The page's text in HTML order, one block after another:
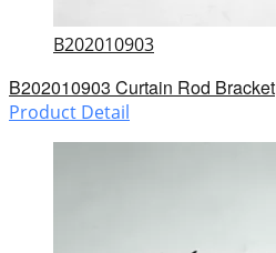
B202010903
B202010903 Curtain Rod Bracket
Product Detail